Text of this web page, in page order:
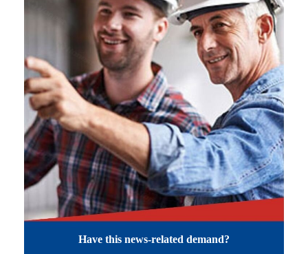
Have this news-related demand?